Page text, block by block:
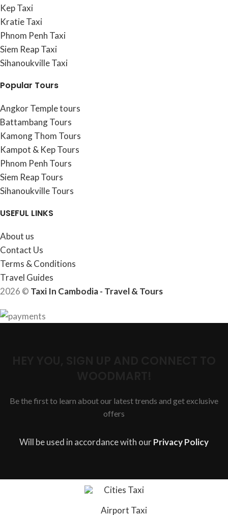
Kep Taxi
Kratie Taxi
Phnom Penh Taxi
Siem Reap Taxi
Sihanoukville Taxi
Popular Tours
Angkor Temple tours
Battambang Tours
Kamong Thom Tours
Kampot & Kep Tours
Phnom Penh Tours
Siem Reap Tours
Sihanoukville Tours
USEFUL LINKS
About us
Contact Us
Terms & Conditions
Travel Guides
2026 © Taxi In Cambodia - Travel & Tours
Be the first to learn about our latest trends and get exclusive
offers
Will be used in accordance with ourPrivacy Policy
Cities Taxi
Airport Taxi